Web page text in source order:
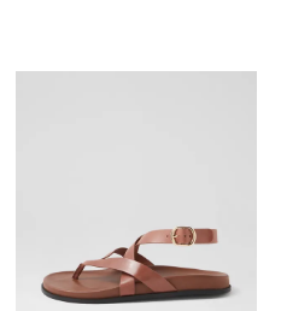
Dress
Casual